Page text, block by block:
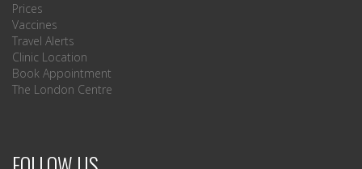
Prices
Vaccines
Travel Alerts
Clinic Location
Book Appointment
The London Centre